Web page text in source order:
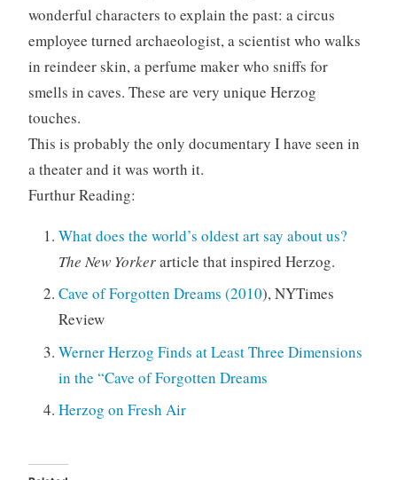
wonderful characters to explain the past: a circus
employee turned archaeologist, a scientist who walks
in reindeer skin, a perfume maker who sniffs for
smells in caves. These are very unique Herzog
touches.
This is probably the only documentary I have seen in
a theater and it was worth it.
Furthur Reading:
What does the world’s oldest art say about us?
The New Yorkerarticle that inspired Herzog.
Cave of Forgotten Dreams (2010), NYTimes
Review
Werner Herzog Finds at Least Three Dimensions
in the “Cave of Forgotten Dreams
Herzog on Fresh Air